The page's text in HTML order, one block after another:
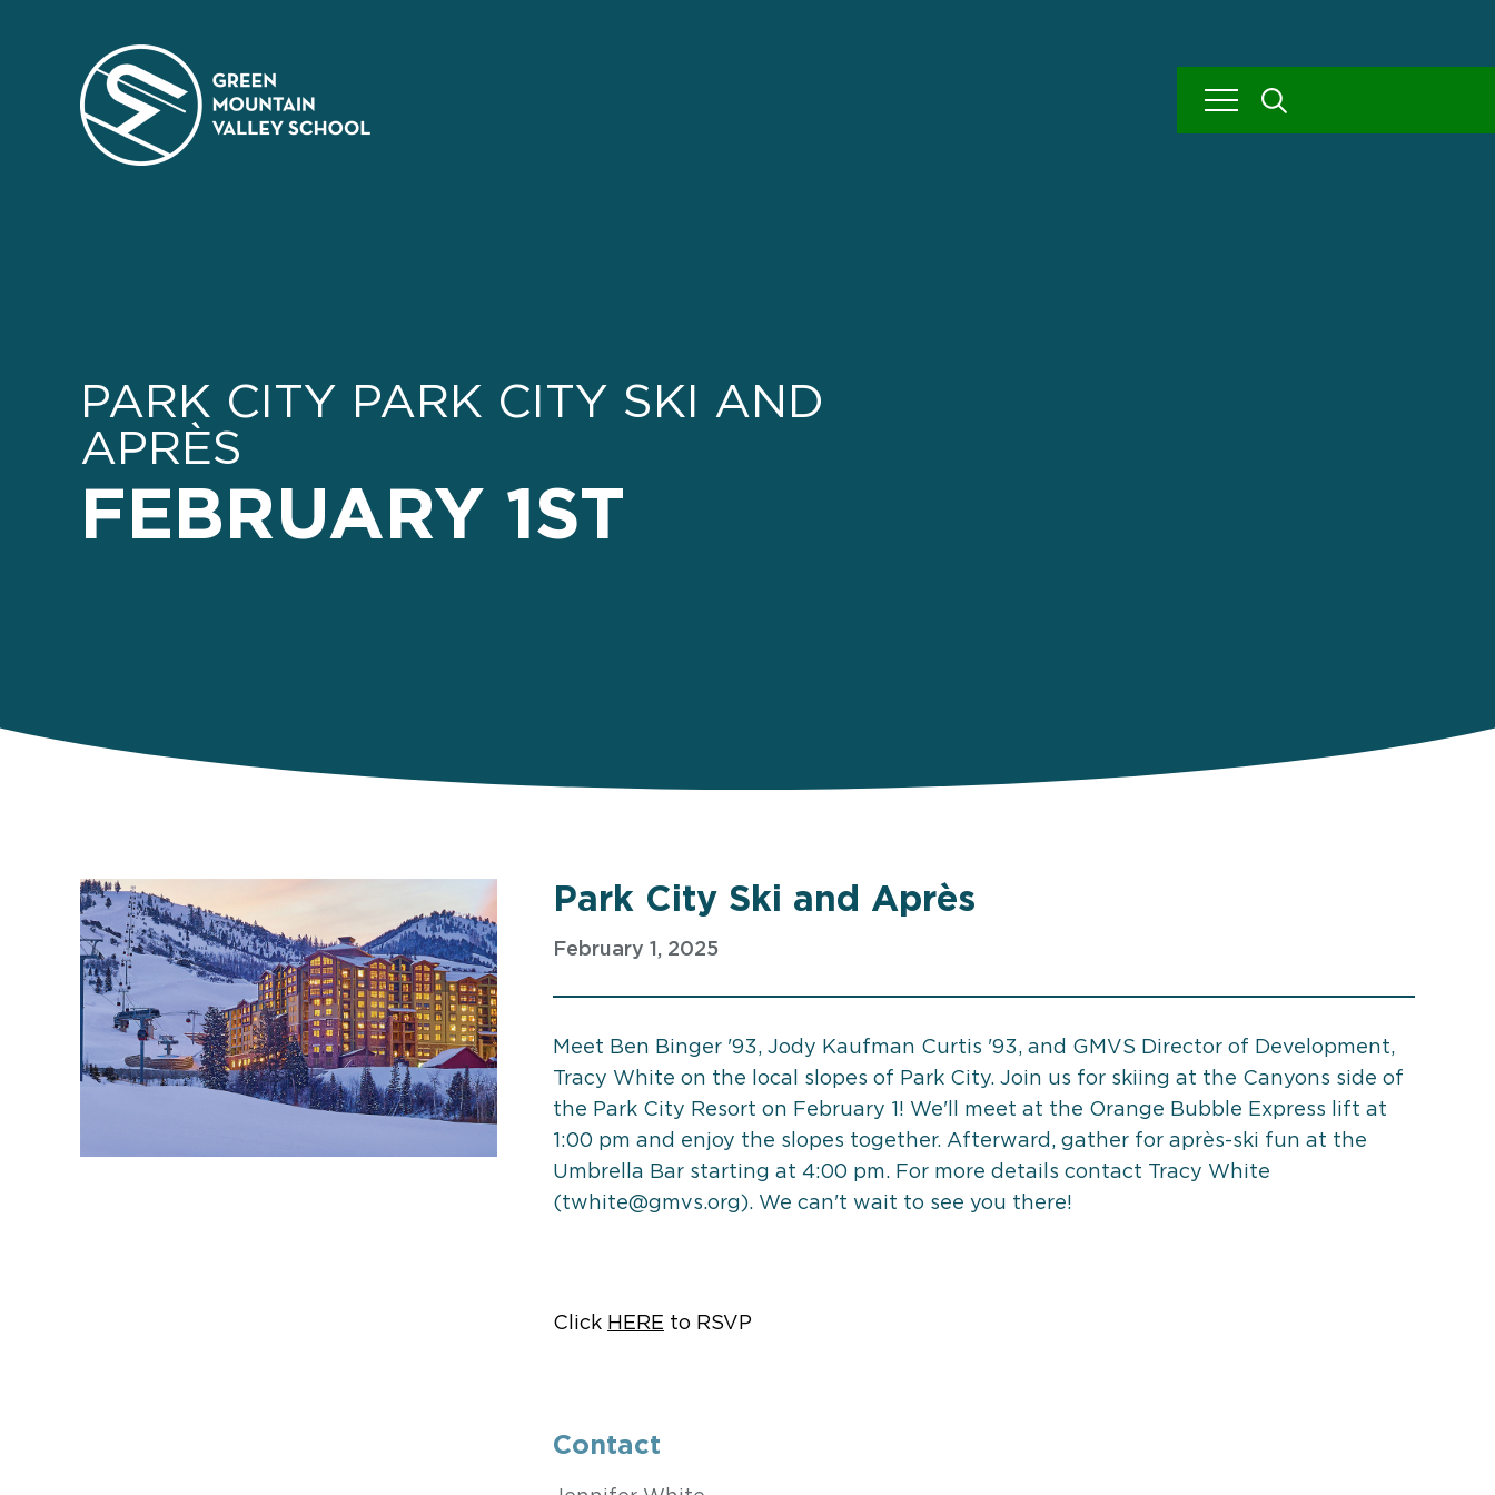
PARK CITY PARK CITY SKI AND
APRÈS
FEBRUARY 1ST
Park City Ski and Après
February 1, 2025
Meet Ben Binger '93, Jody Kaufman Curtis '93, and GMVS Director of Development,
Tracy White on the local slopes of Park City. Join us for skiing at the Canyons side of
the Park City Resort on February 1! We'll meet at the Orange Bubble Express lift at
1:00 pm and enjoy the slopes together. Afterward, gather for après-ski fun at the
Umbrella Bar starting at 4:00 pm. For more details contact Tracy White
(twhite@gmvs.org). We can't wait to see you there!
Click HERE to RSVP
Contact